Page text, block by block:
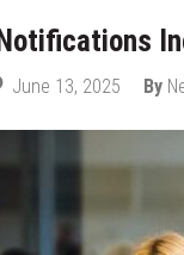
June 13, 2025 By